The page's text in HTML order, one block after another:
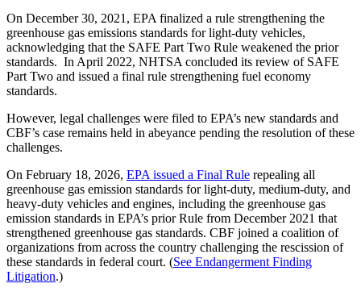
On December 30, 2021, EPA finalized a rule strengthening the
greenhouse gas emissions standards for light-duty vehicles,
acknowledging that the SAFE Part Two Rule weakened the prior
standards. In April 2022, NHTSA concluded its review of SAFE
Part Two and issued a final rule strengthening fuel economy
standards.
However, legal challenges were filed to EPA’s new standards and
CBF’s case remains held in abeyance pending the resolution of these
challenges.
On February 18, 2026, EPA issued a Final Rule repealing all
greenhouse gas emission standards for light-duty, medium-duty, and
heavy-duty vehicles and engines, including the greenhouse gas
emission standards in EPA’s prior Rule from December 2021 that
strengthened greenhouse gas standards. CBF joined a coalition of
organizations from across the country challenging the rescission of
these standards in federal court. (See Endangerment Finding
Litigation.)